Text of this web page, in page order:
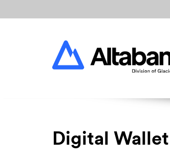
Digital Wallet